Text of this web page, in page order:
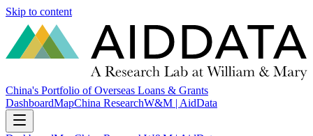
Skip to content
China's Portfolio of Overseas Loans & Grants
DashboardMapChina ResearchW&M | AidData